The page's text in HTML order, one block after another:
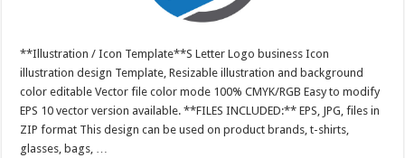
**Illustration / Icon Template**S Letter Logo business Icon
illustration design Template, Resizable illustration and background
color editable Vector file color mode 100% CMYK/RGB Easy to modify
EPS 10 vector version available. **FILES INCLUDED:** EPS, JPG, files in
ZIP format This design can be used on product brands, t-shirts,
glasses, bags, …